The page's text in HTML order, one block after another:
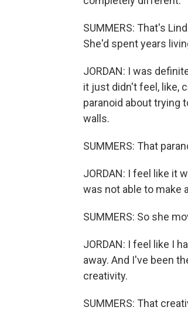
SUMMERS: That's
She'd spent years
JORDAN: I was
it just didn't feel, like,
paranoid about trying
walls.
SUMMERS: That
JORDAN: I feel like it
was not able to make
SUMMERS: So she
JORDAN: I feel like I
away. And I've been
creativity.
SUMMERS: That